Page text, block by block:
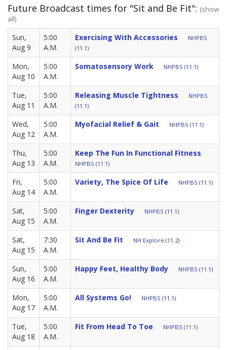
Future Broadcast times for "Sit and Be Fit": (show
all)
Sun,
Aug 9
5:00
A.M.
Exercising With Accessories
NHPBS
(11.1)
Mon,
Aug 10
5:00
A.M.
Somatosensory Work NHPBS (11.1)
Tue,
Aug 11
5:00
A.M.
Releasing Muscle Tightness
NHPBS
(11.1)
Wed,
Aug 12
5:00
A.M.
Myofacial Relief & Gait NHPBS (11.1)
Thu,
Aug 13
5:00
A.M.
Keep The Fun In Functional Fitness
NHPBS (11.1)
Fri,
Aug 14
5:00
A.M.
Variety, The Spice Of Life NHPBS (11.1)
Sat,
Aug 15
5:00
A.M.
Finger Dexterity NHPBS (11.1)
Sat,
Aug 15
7:30
A.M.
Sit And Be Fit NH Explore (11.2)
Sun,
Aug 16
5:00
A.M.
Happy Feet, Healthy Body NHPBS (11.1)
Mon,
Aug 17
5:00
A.M.
All Systems Go! NHPBS (11.1)
Tue,
Aug 18
5:00
A.M.
Fit From Head To Toe NHPBS (11.1)